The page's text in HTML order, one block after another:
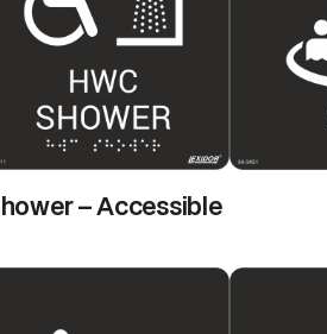
– Accessible